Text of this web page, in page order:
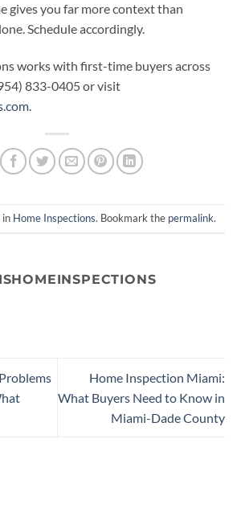
gives you far more context than
Schedule accordingly.
works with first-time buyers across
833-0405 or visit
.
in Home Inspections. Bookmark the permalink.
Home Inspection Miami:
What Buyers Need to Know in
Miami-Dade County